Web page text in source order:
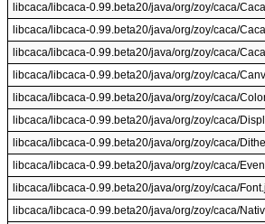
libcaca/libcaca-0.99.beta20/java/org/zoy/caca/
libcaca/libcaca-0.99.beta20/java/org/zoy/caca/
libcaca/libcaca-0.99.beta20/java/org/zoy/caca/
libcaca/libcaca-0.99.beta20/java/org/zoy/caca/
libcaca/libcaca-0.99.beta20/java/org/zoy/caca/
libcaca/libcaca-0.99.beta20/java/org/zoy/caca/
libcaca/libcaca-0.99.beta20/java/org/zoy/caca/
libcaca/libcaca-0.99.beta20/java/org/zoy/caca/
libcaca/libcaca-0.99.beta20/java/org/zoy/caca/
libcaca/libcaca-0.99.beta20/java/org/zoy/caca/